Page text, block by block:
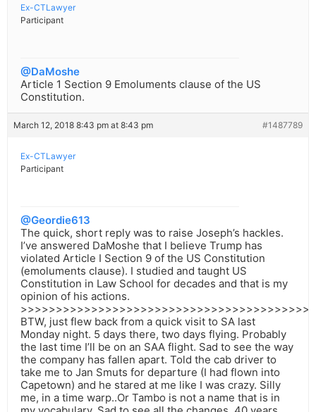
Ex-CTLawyer
Participant
@DaMoshe
Article 1 Section 9 Emoluments clause of the US
Constitution.
March 12, 2018 8:43 pm at 8:43 pm #1487789
Ex-CTLawyer
Participant
@Geordie613
The quick, short reply was to raise Joseph’s hackles.
I’ve answered DaMoshe that I believe Trump has
violated Article I Section 9 of the US Constitution
(emoluments clause). I studied and taught US
Constitution in Law School for decades and that is my
opinion of his actions.
BTW, just flew back from a quick visit to SA last
Monday night. 5 days there, two days flying. Probably
the last time I’ll be on an SAA flight. Sad to see the way
the company has fallen apart. Told the cab driver to
take me to Jan Smuts for departure (I had flown into
Capetown) and he stared at me like I was crazy. Silly
me, in a time warp..Or Tambo is not a name that is in